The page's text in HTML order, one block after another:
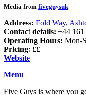
Media from fiveguysuk
Address: Fold Way,
Contact details: +44 161
Operating Hours: Mon-
Pricing: ££
Website
Menu
Five Guys is where you